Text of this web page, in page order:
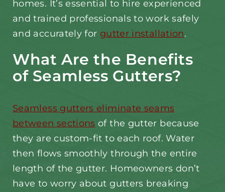
homes. It’s essential to hire experienced
and trained professionals to work safely
and accurately for gutter installation.
What Are the Benefits
of Seamless Gutters?
Seamless gutters eliminate seams
between sections of the gutter because
they are custom-fit to each roof. Water
then flows smoothly through the entire
length of the gutter. Homeowners don’t
have to worry about gutters breaking